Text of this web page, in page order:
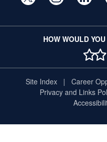
HOW WOULD
12
Site Index Career
Privacy and Links